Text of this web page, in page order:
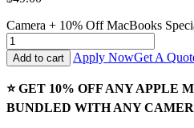
Camera + 10% Off MacBooks
Add to cart Apply NowGet A
⭐ GET 10% OFF ANY APPLE
BUNDLED WITH ANY